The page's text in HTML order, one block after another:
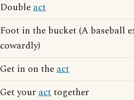
Doubleact
Foot in the bucket (A baseball
cowardly)
Get in on theact
Get your acttogether